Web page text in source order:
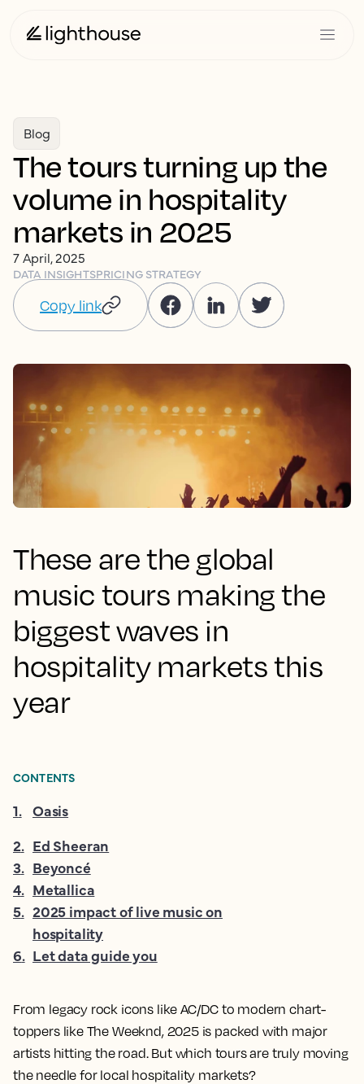
Blog
The tours turning up the
volume in hospitality
markets in 2025
7 April, 2025
DATA INSIGHTSPRICING STRATEGY
Copy link
These are the global
music tours making the
biggest waves in
hospitality markets this
year
From legacy rock icons like AC/DC to modern chart-
toppers like The Weeknd, 2025 is packed with major
artists hitting the road. But which tours are truly moving
the needle for local hospitality markets?
CONTENTS
1. Oasis
2. Ed Sheeran
3. Beyoncé
4. Metallica
5. 2025 impact of live music on
hospitality
6. Let data guide you